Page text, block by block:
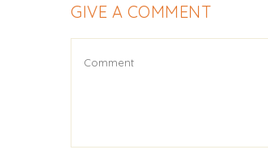
GIVE A COMMENT